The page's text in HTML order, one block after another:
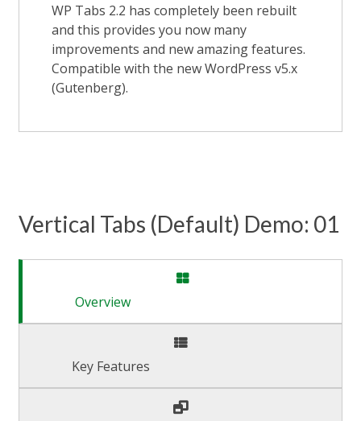
WP Tabs 2.2 has completely been rebuilt
and this provides you now many
improvements and new amazing features.
Compatible with the new WordPress v5.x
(Gutenberg).
Vertical Tabs (Default) Demo: 01
Overview
Key Features